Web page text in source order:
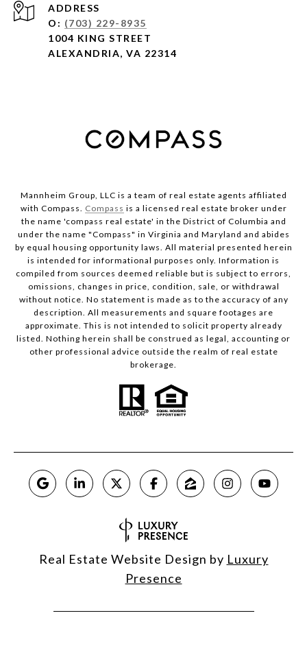
ADDRESS
O: (703) 229-8935
1004 KING STREET
ALEXANDRIA, VA 22314
Mannheim Group, LLC is a team of real estate agents affiliated
with Compass. Compass is a licensed real estate broker under
the name 'compass real estate' in the District of Columbia and
under the name "Compass" in Virginia and Maryland and abides
by equal housing opportunity laws. All material presented herein
is intended for informational purposes only. Information is
compiled from sources deemed reliable but is subject to errors,
omissions, changes in price, condition, sale, or withdrawal
without notice. No statement is made as to the accuracy of any
description. All measurements and square footages are
approximate. This is not intended to solicit property already
listed. Nothing herein shall be construed as legal, accounting or
other professional advice outside the realm of real estate
brokerage.
Real Estate Website Design by Luxury
Presence